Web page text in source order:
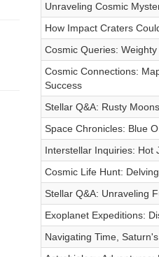
Unraveling Cosmic
How Impact Craters
Cosmic Queries:
Cosmic Connections:
Success
Stellar Q&A: Rusty
Space Chronicles: Blue
Interstellar Inquiries: Hot
Cosmic Life Hunt:
Stellar Q&A: Unraveling
Exoplanet Expeditions:
Navigating Time,